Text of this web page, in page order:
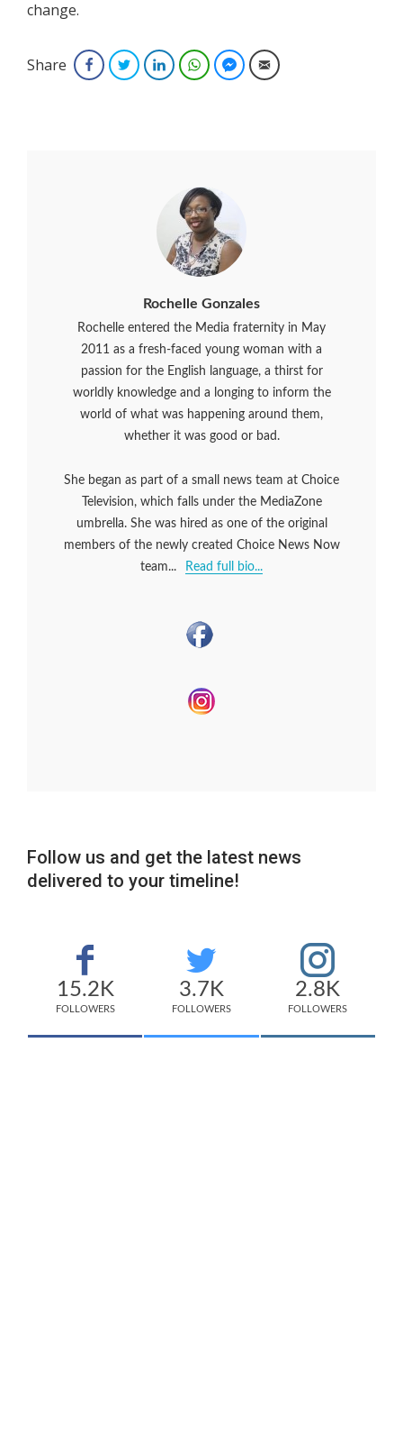
change.
Share FacebookTwitterLinkedInWhatsAppFacebook Messenger
Email
Rochelle Gonzales
Rochelle entered the Media fraternity in May
2011 as a fresh-faced young woman with a
passion for the English language, a thirst for
worldly knowledge and a longing to inform the
world of what was happening around them,
whether it was good or bad.
She began as part of a small news team at Choice
Television, which falls under the MediaZone
umbrella. She was hired as one of the original
members of the newly created Choice News Now
team...
Read full bio...
Follow us and get the latest news
delivered to your timeline!
15.2K
FOLLOWERS
3.7K
FOLLOWERS
2.8K
FOLLOWERS